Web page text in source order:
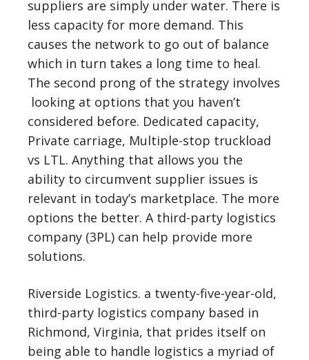
suppliers are simply under water. There is
less capacity for more demand. This
causes the network to go out of balance
which in turn takes a long time to heal.
The second prong of the strategy involves
looking at options that you haven’t
considered before. Dedicated capacity,
Private carriage, Multiple-stop truckload
vs LTL. Anything that allows you the
ability to circumvent supplier issues is
relevant in today’s marketplace. The more
options the better. A third-party logistics
company (3PL) can help provide more
solutions.
Riverside Logistics. a twenty-five-year-old,
third-party logistics company based in
Richmond, Virginia, that prides itself on
being able to handle logistics a myriad of